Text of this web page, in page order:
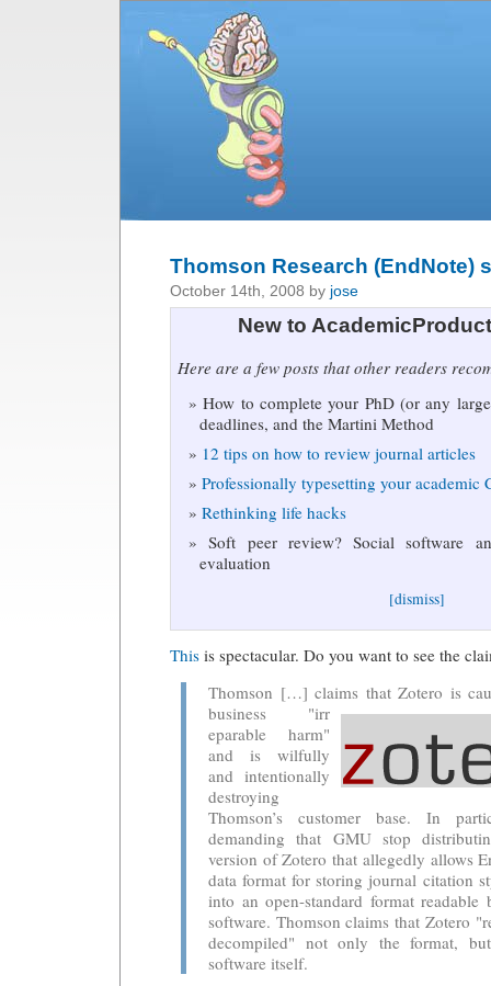
Thomson Research (EndNote)
October 14th, 2008 by jose
New to
Here are a few posts that other readers
How to complete your PhD (or any
deadlines, and the Martini Method
12 tips on how to review journal articles
Professionally typesetting your academic
Rethinking life hacks
Soft peer review? Social software
evaluation
[dismiss]
This is spectacular. Do you want to see the
Thomson […] claims that Zotero is
business "irr
eparable harm"
and is wilfully
and intentionally
destroying
Thomson’s customer base. In
demanding that GMU stop
version of Zotero that allegedly allows
data format for storing journal citation
into an open-standard format
software. Thomson claims that Zotero
decompiled" not only the format,
software itself.